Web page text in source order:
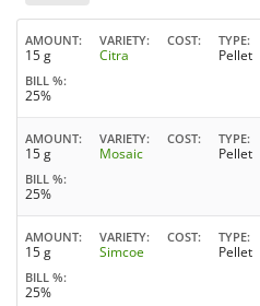
AMOUNT
15 g
VARIETY
Citra
COST TYPE
Pellet
BILL %
25%
AMOUNT
15 g
VARIETY
Mosaic
COST TYPE
Pellet
BILL %
25%
AMOUNT
15 g
VARIETY
Simcoe
COST TYPE
Pellet
BILL %
25%